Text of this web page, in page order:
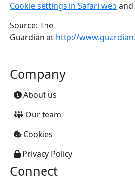
Cookie settings in Safari web and
Source: The
Guardian at http://
Company
About us
Our team
Cookies
Privacy Policy
Connect